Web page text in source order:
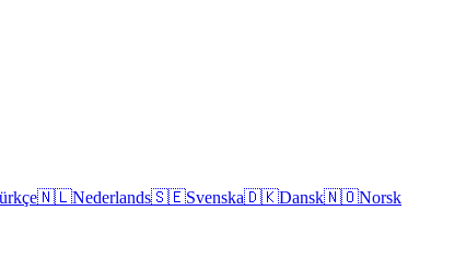
🇳🇱Nederlands🇸🇪Svenska🇩🇰Dansk🇳🇴Norsk